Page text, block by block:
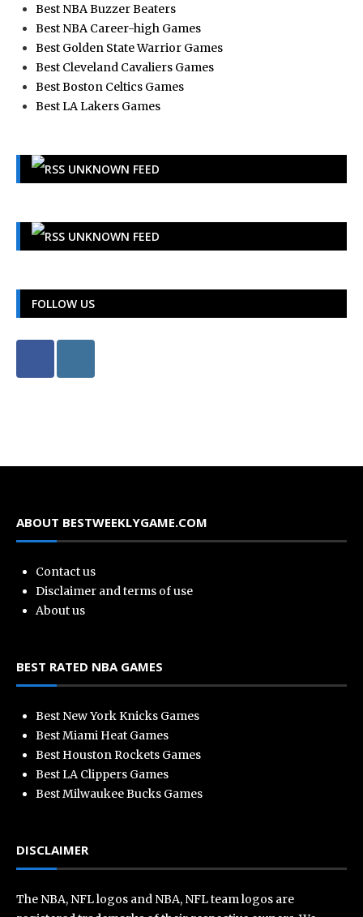
Best NBA Buzzer Beaters
Best NBA Career-high Games
Best Golden State Warrior Games
Best Cleveland Cavaliers Games
Best Boston Celtics Games
Best LA Lakers Games
UNKNOWN FEED
UNKNOWN FEED
FOLLOW US
ABOUT BESTWEEKLYGAME.COM
Contact us
Disclaimer and terms of use
About us
BEST RATED NBA GAMES
Best New York Knicks Games
Best Miami Heat Games
Best Houston Rockets Games
Best LA Clippers Games
Best Milwaukee Bucks Games
DISCLAIMER
The NBA, NFL logos and NBA, NFL team logos are